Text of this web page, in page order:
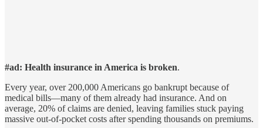
#ad: Health insurance in America is broken.
Every year, over 200,000 Americans go bankrupt because of
medical bills—many of them already had insurance. And on
average, 20% of claims are denied, leaving families stuck paying
massive out-of-pocket costs after spending thousands on premiums.